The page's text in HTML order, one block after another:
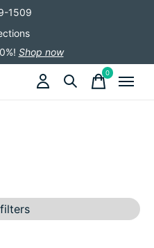
1509
Shop now
0items